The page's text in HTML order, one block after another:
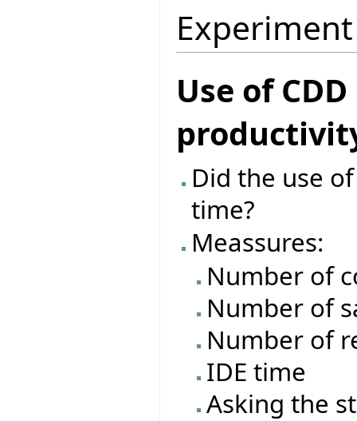
Use of
Did the use
time?
Meassures:
Number of
Number of
Number of
IDE time
Asking the